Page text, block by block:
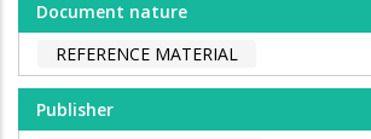
Document nature
REFERENCE MATERIAL
Publisher